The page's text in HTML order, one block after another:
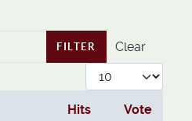
FILTER
Clear
Display #
Hits Vote